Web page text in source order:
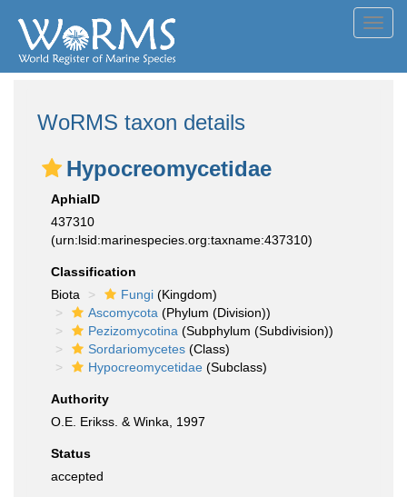
WoRMS taxon details
Hypocreomycetidae
AphiaID
437310
(urn:lsid:marinespecies.org:taxname:437310)
Classification
Biota
Fungi (Kingdom)
Ascomycota (Phylum (Division))
Pezizomycotina (Subphylum (Subdivision))
Sordariomycetes (Class)
Hypocreomycetidae (Subclass)
Authority
O.E. Erikss. & Winka, 1997
Status
accepted